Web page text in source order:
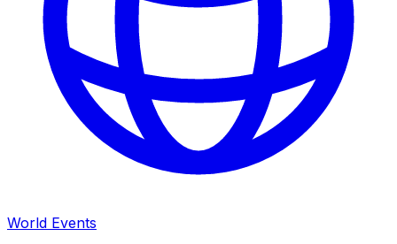
World Events